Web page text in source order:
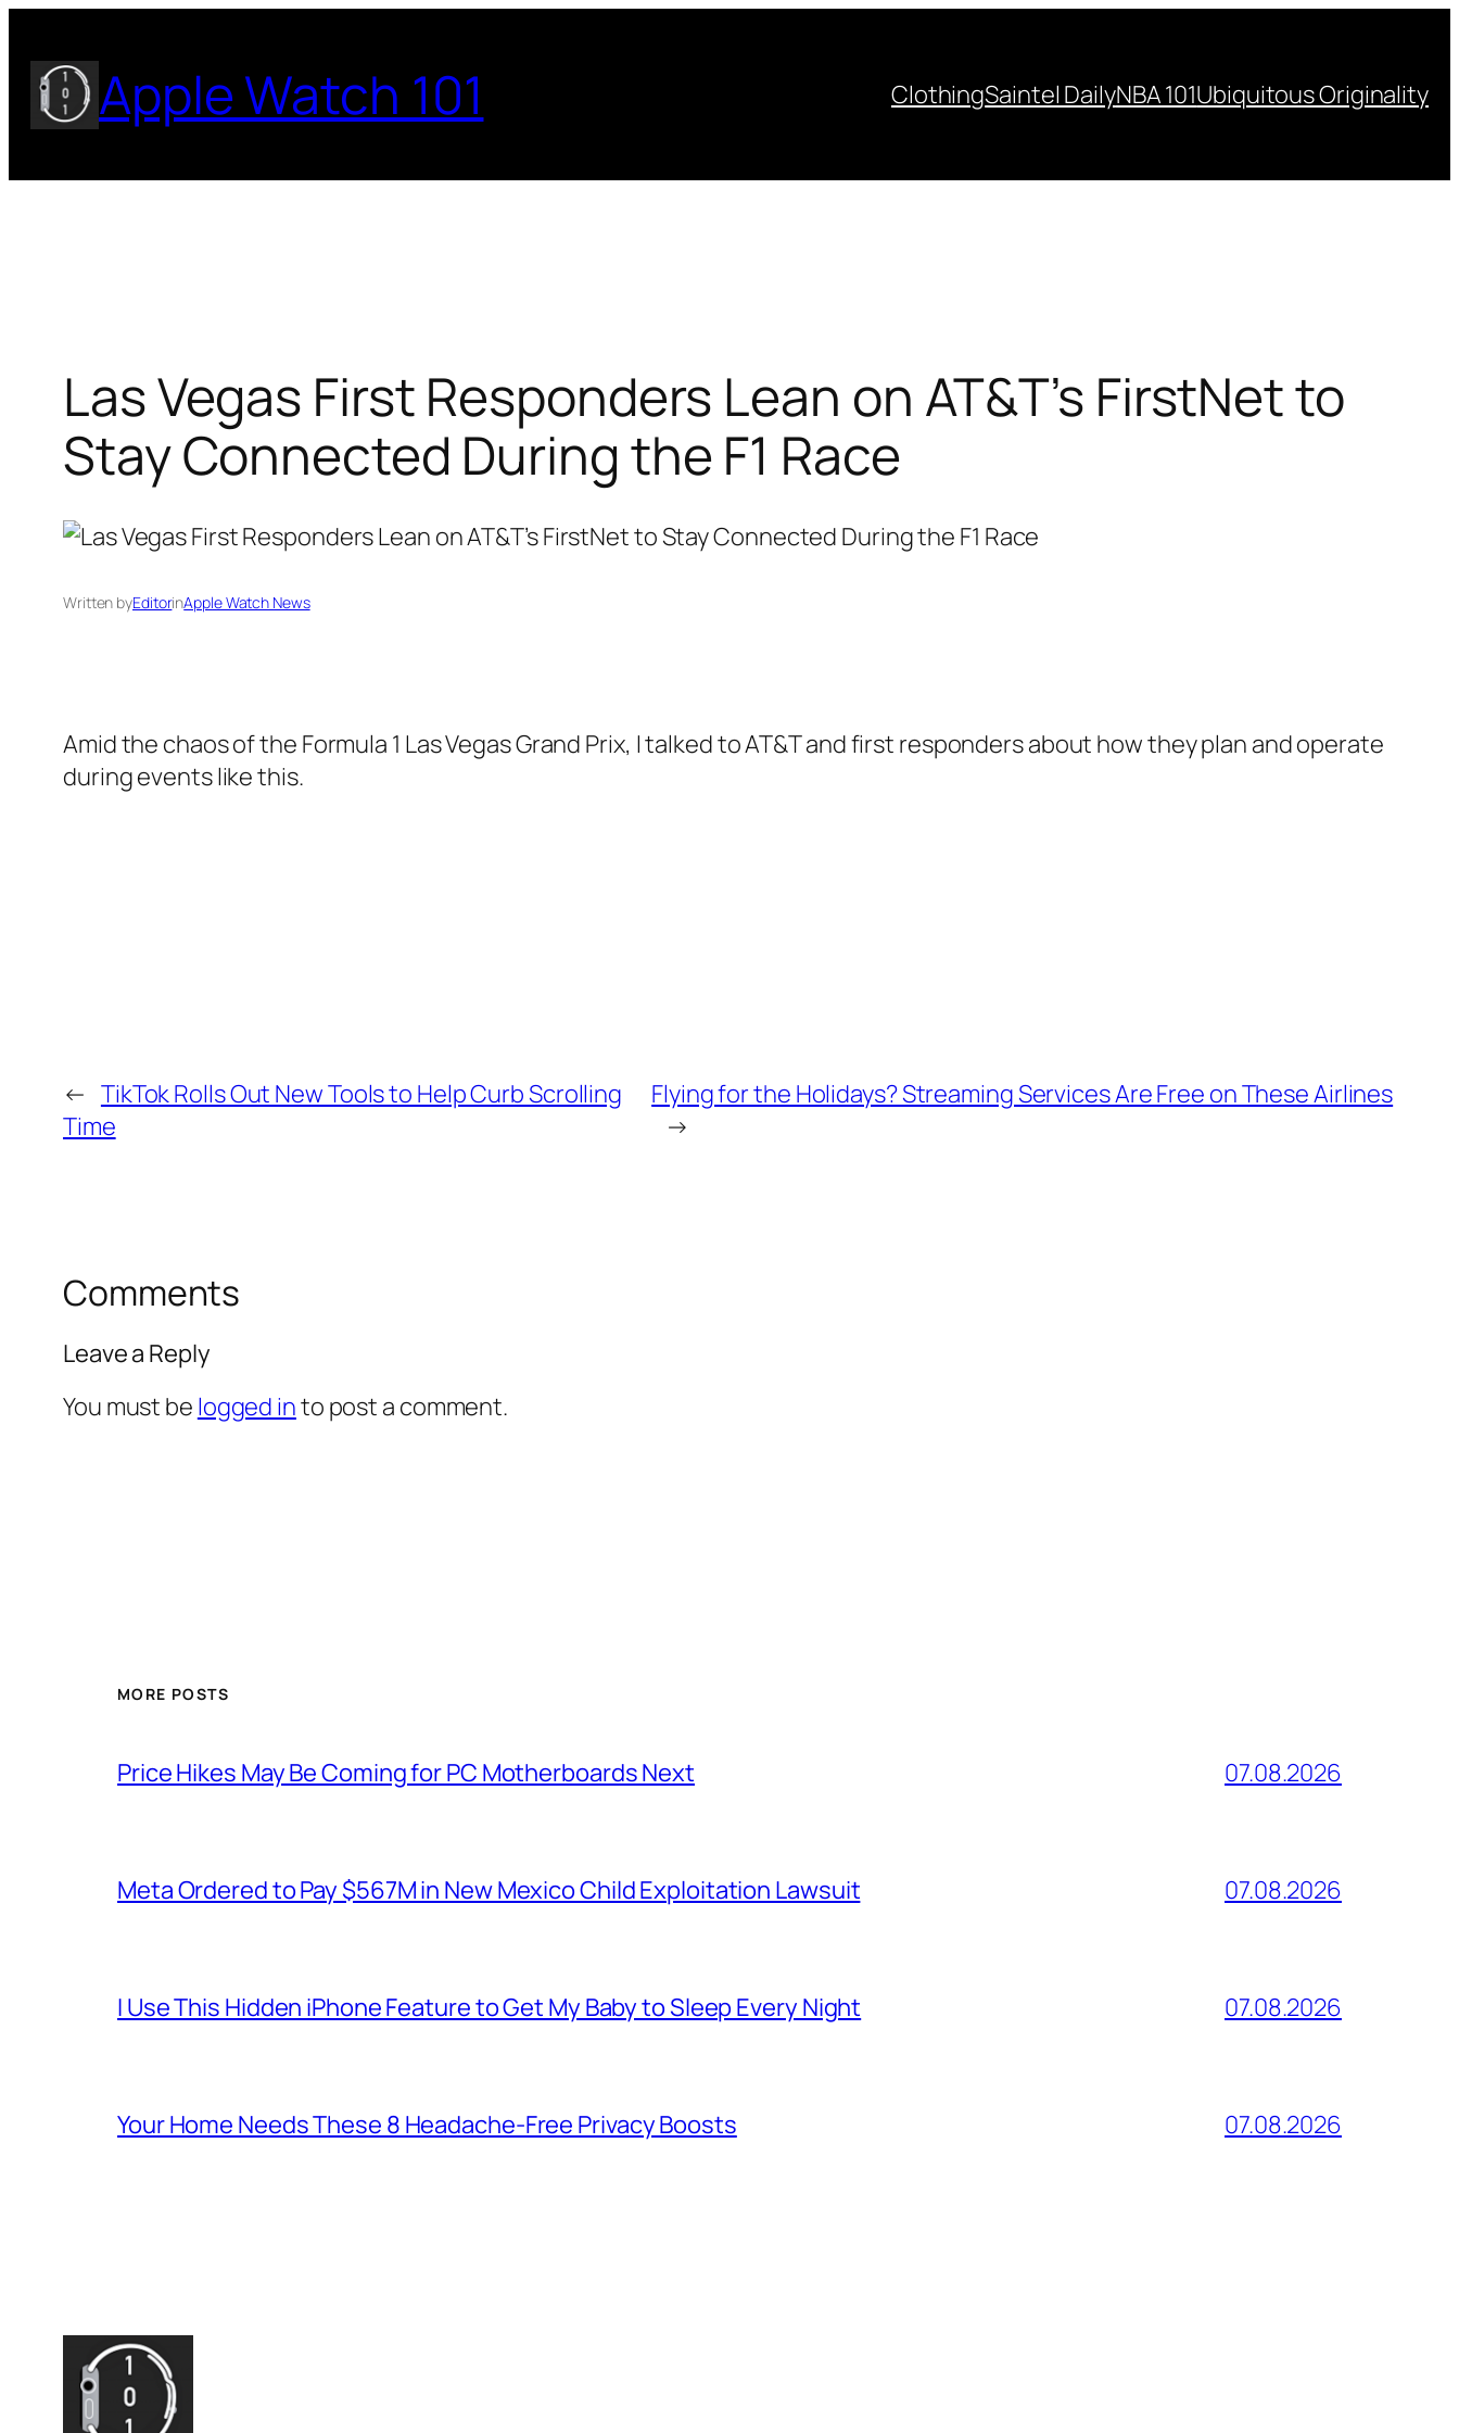
to
content Apple Watch 101 ClothingSaintel DailyNBA 101Ubiquitous Originality
Las Vegas First Responders Lean on AT&T’s FirstNet to
Stay Connected During the F1 Race
Written byEditorinApple Watch News
Amid the chaos of the Formula 1 Las Vegas Grand Prix, I talked to AT&T and first responders about how they plan and operate
during events like this.
← TikTok Rolls Out New Tools to Help Curb Scrolling
Time
Flying for the Holidays? Streaming Services Are Free on These Airlines
→
Comments
Leave a Reply
You must be logged into post a comment.
MORE POSTS
Price Hikes May Be Coming for PC Motherboards Next 07.08.2026
Meta Ordered to Pay $567M in New Mexico Child Exploitation Lawsuit 07.08.2026
I Use This Hidden iPhone Feature to Get My Baby to Sleep Every Night 07.08.2026
Your Home Needs These 8 Headache-Free Privacy Boosts 07.08.2026